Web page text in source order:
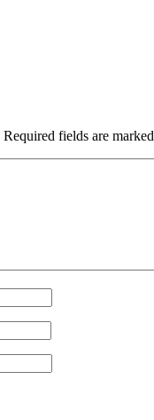
Required fields are marked